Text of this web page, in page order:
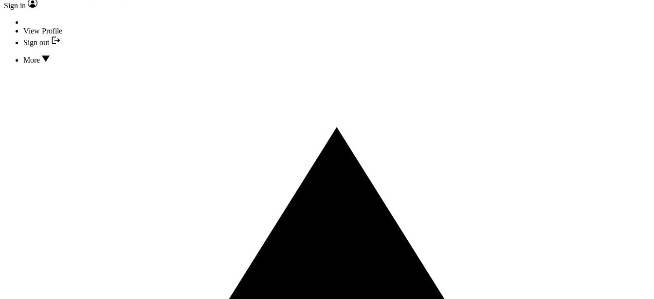
Sign in
View Profile
Sign out
More